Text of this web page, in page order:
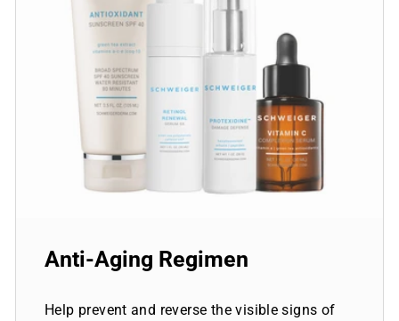
Anti-Aging Regimen
Help prevent and reverse the visible signs of